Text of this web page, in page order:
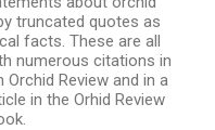
truncated quotes as
facts. These are all
numerous citations in
Review and in a
in the Orhid Review